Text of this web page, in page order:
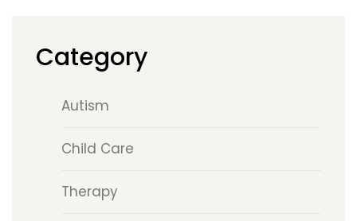
Category
Autism
Child Care
Therapy